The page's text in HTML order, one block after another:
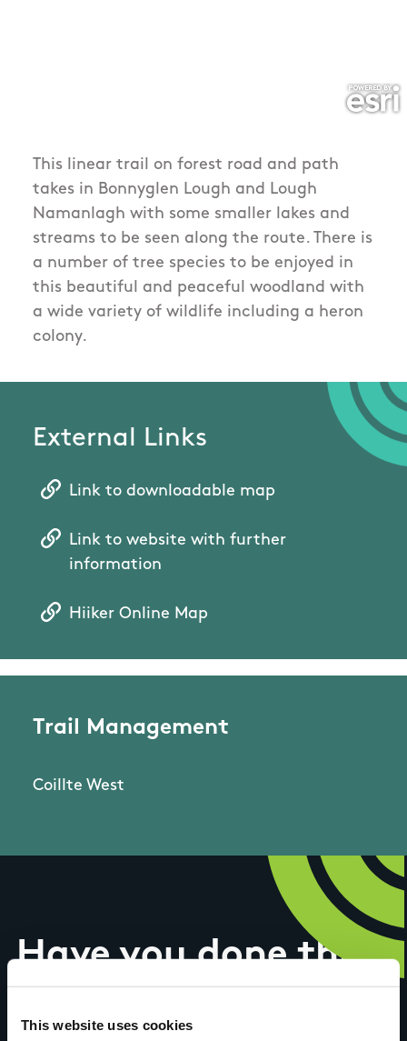
This website uses cookies
This linear trail on forest road and path
takes in Bonnyglen Lough and Lough
Namanlagh with some smaller lakes and
streams to be seen along the route. There is
a number of tree species to be enjoyed in
this beautiful and peaceful woodland with
a wide variety of wildlife including a heron
colony.
External Links
Link to downloadable map
Link to website with further
information
Hiiker Online Map
Trail Management
Coillte West
Have you done this
trail?